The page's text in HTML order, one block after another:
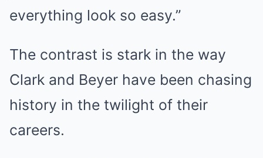
everything look so easy.”
The contrast is stark in the way
Clark and Beyer have been chasing
history in the twilight of their
careers.